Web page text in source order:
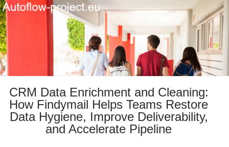
CRM Data Enrichment and Cleaning:
How Findymail Helps Teams Restore
Data Hygiene, Improve Deliverability,
and Accelerate Pipeline